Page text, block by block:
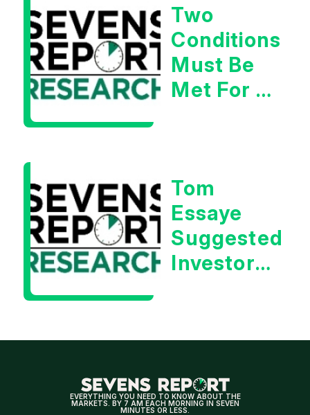
Data
Two
Conditions
Must Be
Met For A
Tom
Essaye
Suggested
Investors
For
Earnings
EVERYTHING YOU NEED TO KNOW ABOUT THE
MARKETS. BY 7 AM EACH MORNING IN SEVEN
MINUTES OR LESS.